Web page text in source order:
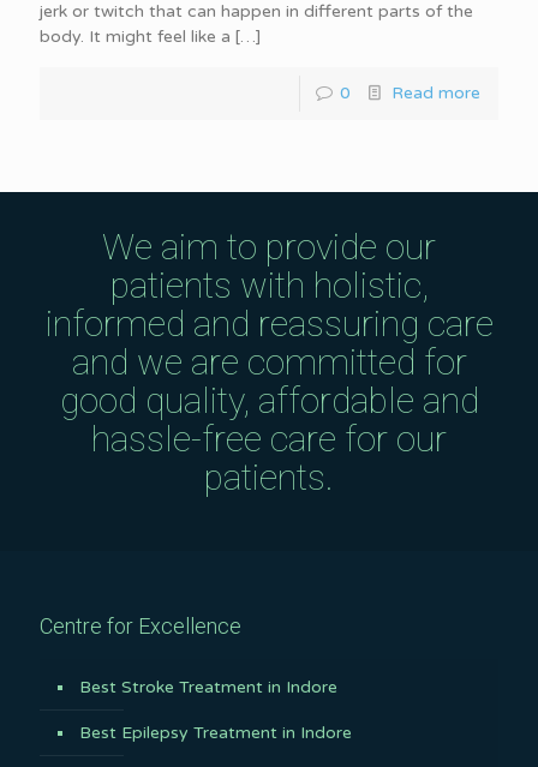
jerk or twitch that can happen in different parts of the
body. It might feel like a […]
0 Read more
We aim to provide our
patients with holistic,
informed and reassuring care
and we are committed for
good quality, affordable and
hassle-free care for our
patients.
Centre for Excellence
Best Stroke Treatment in Indore
Best Epilepsy Treatment in Indore